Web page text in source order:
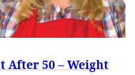
After 50 – Weight